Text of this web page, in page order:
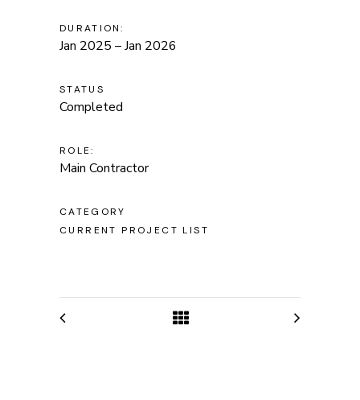
DURATION:
Jan 2025 – Jan 2026
STATUS
Completed
ROLE:
Main Contractor
CATEGORY
CURRENT PROJECT LIST